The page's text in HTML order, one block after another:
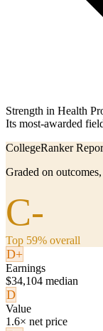
Strength in Health
Its most-awarded
CollegeRanker
Graded on
C-
Top 59% overall
D+
Earnings
$34,104 median
D
Value
1.6× net price